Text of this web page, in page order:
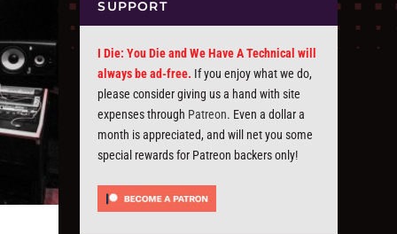
SUPPORT
I Die: You Die and We Have A Technical will
always be ad-free. If you enjoy what we do,
please consider giving us a hand with site
expenses through Patreon. Even a dollar a
month is appreciated, and will net you some
special rewards for Patreon backers only!